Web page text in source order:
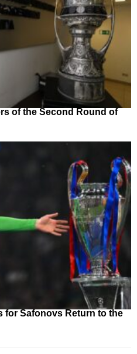
of the Second Round of
for Safonovs Return to the